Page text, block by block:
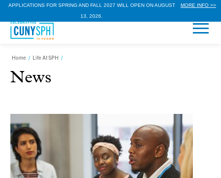
APPLICATIONS FOR SPRING AND FALL 2027 WILL OPEN ON AUGUST
13, 2026.
MORE INFO >>
Home / Life At SPH /
News